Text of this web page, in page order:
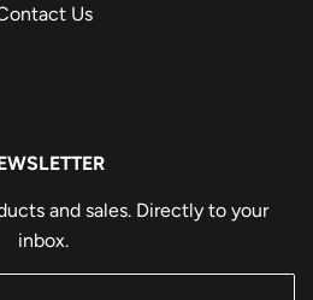
Us
and sales. Directly to your
inbox.